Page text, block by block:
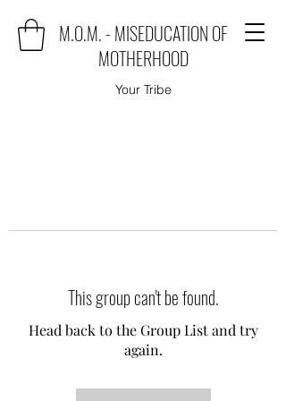
M.O.M. - MISEDUCATION OF
MOTHERHOOD
Your Tribe
This group can't be found.
Head back to the Group List and try
again.